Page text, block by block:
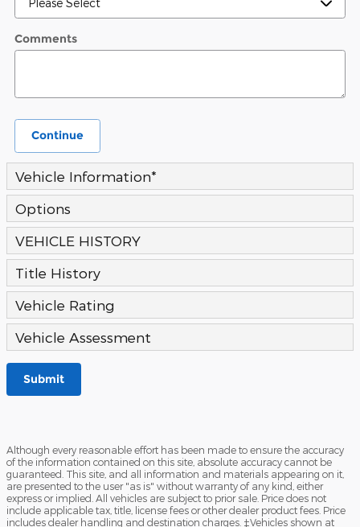
Comments
Continue
Vehicle Information*
Options
VEHICLE HISTORY
Title History
Vehicle Rating
Vehicle Assessment
Submit
Although every reasonable effort has been made to ensure the accuracy
of the information contained on this site, absolute accuracy cannot be
guaranteed. This site, and all information and materials appearing on it,
are presented to the user "as is" without warranty of any kind, either
express or implied. All vehicles are subject to prior sale. Price does not
include applicable tax, title, license fees or other dealer product fees. Price
includes dealer handling and destination charges. ‡Vehicles shown at